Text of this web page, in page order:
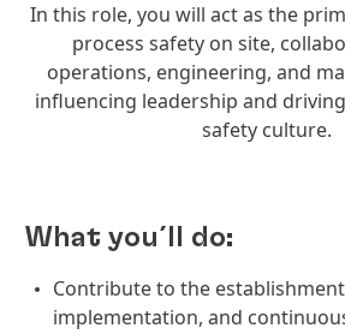
In this role, you will act as the
process safety on site,
operations, engineering, and
influencing leadership and
safety culture.
What you´ll do:
Contribute to the
implementation, and